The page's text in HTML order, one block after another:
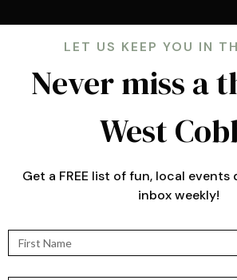
LET US KEEP YOU IN
Never miss a
West
Get a FREE list of fun, local
inbox weekly!